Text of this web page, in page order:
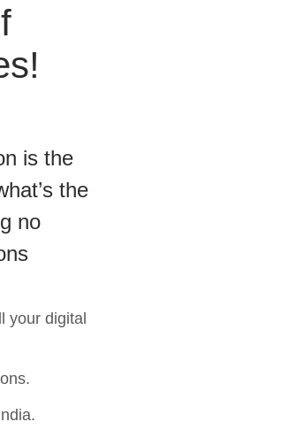
is the
the
no
your digital